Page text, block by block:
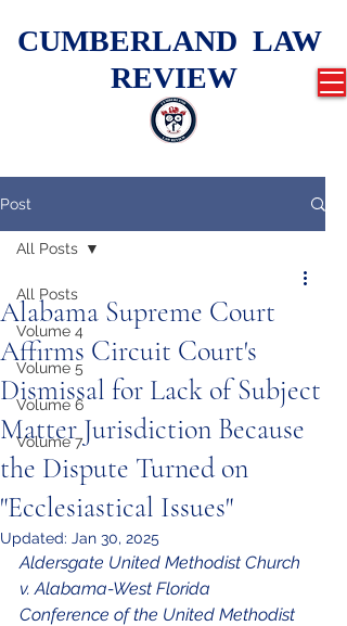
CUMBERLAND LAW
REVIEW
Post
All Posts
Volume 4
Volume 5
Volume 6
Volume 7
All Posts
Alabama Supreme Court
Affirms Circuit Court's
Dismissal for Lack of Subject
Matter Jurisdiction Because
the Dispute Turned on
"Ecclesiastical Issues"
Updated: Jan 30, 2025
Aldersgate United Methodist Church
v. Alabama-West Florida
Conference of the United Methodist